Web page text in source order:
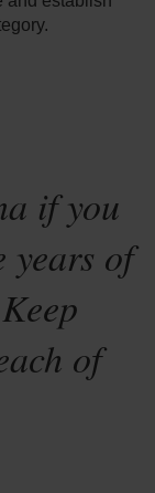
if you
years of
of